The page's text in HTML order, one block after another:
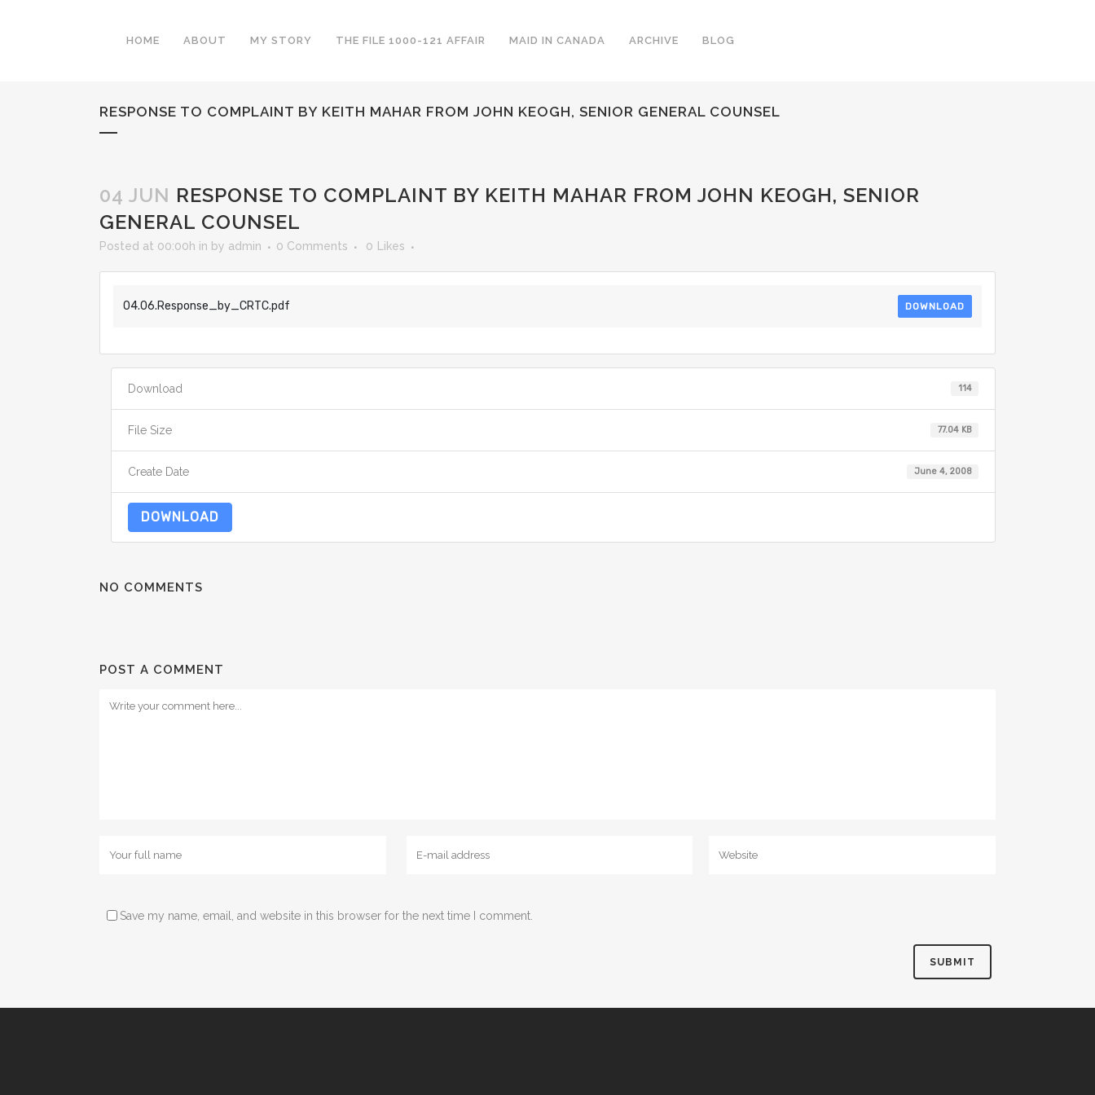
HOME ABOUT MY STORY THE FILE 1000-121 AFFAIR MAID IN CANADA ARCHIVE BLOG
RESPONSE TO COMPLAINT BY KEITH MAHAR FROM JOHN KEOGH, SENIOR GENERAL COUNSEL
04 JUN RESPONSE TO COMPLAINT BY KEITH MAHAR FROM JOHN KEOGH, SENIOR
GENERAL COUNSEL
Posted at 00:00h in by admin 0 Comments 0 Likes
04.06.Response_by_CRTC.pdf DOWNLOAD
Download 114
File Size 77.04 KB
Create Date June 4, 2008
DOWNLOAD
NO COMMENTS
POST A COMMENT
Save my name, email, and website in this browser for the next time I comment.